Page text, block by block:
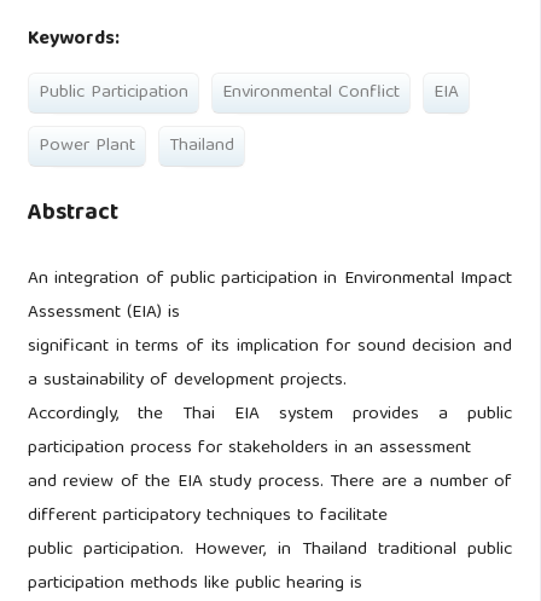
Keywords:
Public Participation Environmental Conflict
EIA
Power Plant
Thailand
Abstract
An integration of public participation in Environmental Impact
Assessment (EIA) is
significant in terms of its implication for sound decision and
a sustainability of development projects.
Accordingly, the Thai EIA system provides a public
participation process for stakeholders in an assessment
and review of the EIA study process. There are a number of
different participatory techniques to facilitate
public participation. However, in Thailand traditional public
participation methods like public hearing is